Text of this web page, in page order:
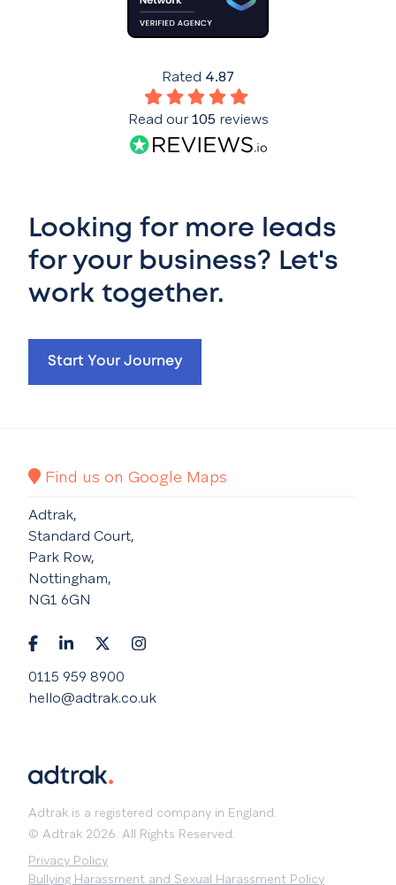
Looking for more leads
for your business? Let's
work together.
Start Your Journey
Rated 4.87
Read our105 reviews
Adtrak is a registered company in England.
© Adtrak 2026. All Rights Reserved.
Privacy Policy
Bullying Harassment and Sexual Harassment Policy
Find us on Google Maps
Adtrak,
Standard Court,
Park Row,
Nottingham,
NG1 6GN
0115 959 8900
hello@adtrak.co.uk